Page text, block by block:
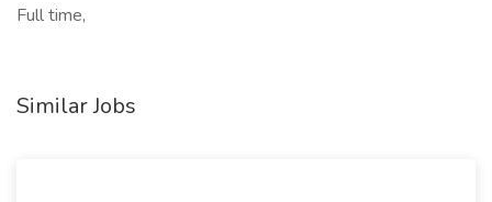
Full time,
Similar Jobs